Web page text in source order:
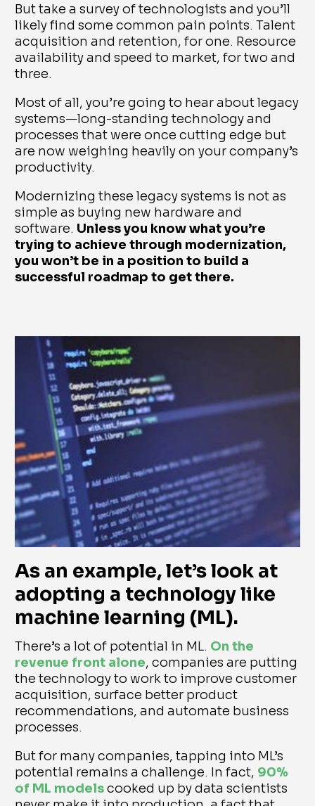
But take a survey of technologists and you’ll
likely find some common pain points. Talent
acquisition and retention, for one. Resource
availability and speed to market, for two and
three.
Most of all, you’re going to hear about legacy
systems—long-standing technology and
processes that were once cutting edge but
are now weighing heavily on your company’s
productivity.
Modernizing these legacy systems is not as
simple as buying new hardware and
software. Unless you know what you’re
trying to achieve through modernization,
you won’t be in a position to build a
successful roadmap to get there.
As an example, let’s look at
adopting a technology like
machine learning (ML).
There’s a lot of potential in ML. On the
revenue front alone, companies are putting
the technology to work to improve customer
acquisition, surface better product
recommendations, and automate business
processes.
But for many companies, tapping into ML’s
potential remains a challenge. In fact, 90%
of ML modelscooked up by data scientists